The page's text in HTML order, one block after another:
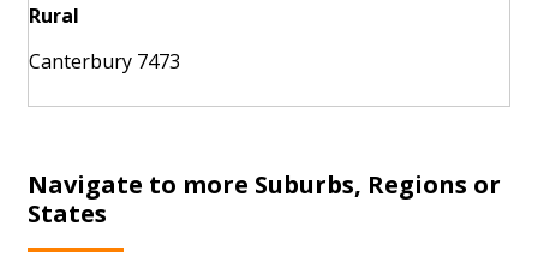
Rural
Canterbury 7473
Navigate to more Suburbs, Regions or
States